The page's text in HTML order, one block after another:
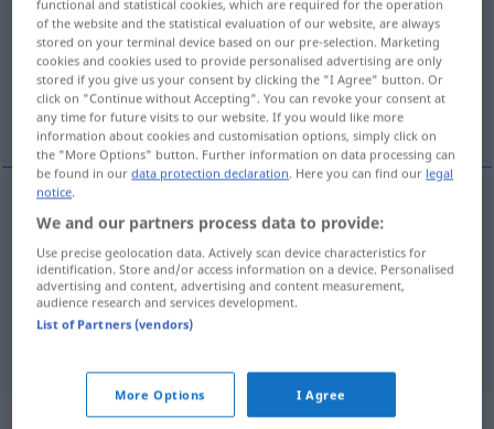
Overview of all translations
(For more details, click/tap on the translation)
formar, instruir desarrollar
formar,instruir ausbilden(≈ schulen)
„ausbilden“: reflexives Verb
functional and statistical cookies, which are required for the operation
of the website and the statistical evaluation of our website, are always
stored on your terminal device based on our pre-selection. Marketing
cookies and cookies used to provide personalised advertising are only
stored if you give us your consent by clicking the "I Agree" button. Or
click on "Continue without Accepting". You can revoke your consent at
any time for future visits to our website. If you would like more
information about cookies and customisation options, simply click on
the "More Options" button. Further information on data processing can
be found in ourdata protection declaration. Here you can find our legal
notice.
We and our partners process data to provide:
Use precise geolocation data. Actively scan device characteristics for
identification. Store and/or access information on a device. Personalised
advertising and content, advertising and content measurement,
audience research and services development.
List of Partners (vendors)
More Options I Agree